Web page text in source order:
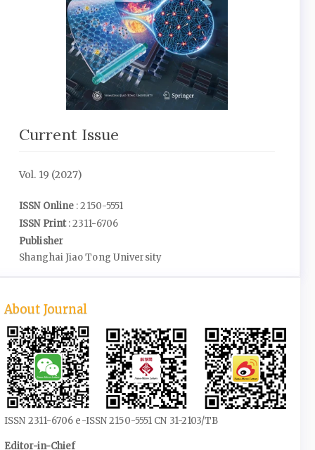
Current Issue
Vol. 19 (2027)
ISSN Online : 2150-5551
ISSN Print: 2311-6706
Publisher
Shanghai Jiao Tong University
About Journal
ISSN 2311-6706 e-ISSN 2150-5551 CN 31-2103/TB
Editor-in-Chief